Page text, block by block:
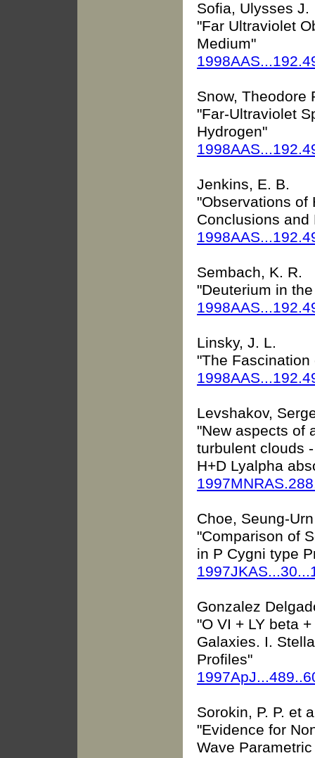
Sofia, Ulysses J.
"Far Ultraviolet
Medium"
Snow, Theodore
"Far-Ultraviolet
Hydrogen"
Jenkins, E. B.
"Observations of
Conclusions and
Sembach, K. R.
"Deuterium in
Linsky, J. L.
"The
Levshakov,
"New aspects of
turbulent clouds
H+D Lyalpha
Choe, Seung-
"Comparison of
in P Cygni type
Gonzalez
"O VI + LY beta
Galaxies. I.
Profiles"
Sorokin, P. P. et
"Evidence for
Wave